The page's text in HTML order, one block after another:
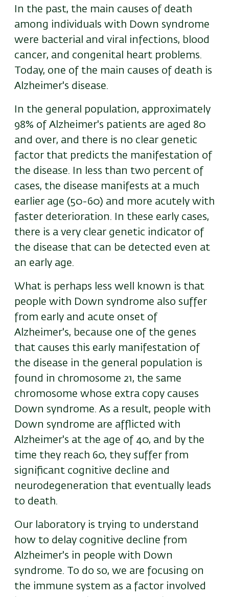
In the past, the main causes of death
among individuals with Down syndrome
were bacterial and viral infections, blood
cancer, and congenital heart problems.
Today, one of the main causes of death is
Alzheimer's disease.
In the general population, approximately
98% of Alzheimer's patients are aged 80
and over, and there is no clear genetic
factor that predicts the manifestation of
the disease. In less than two percent of
cases, the disease manifests at a much
earlier age (50-60) and more acutely with
faster deterioration. In these early cases,
there is a very clear genetic indicator of
the disease that can be detected even at
an early age.
What is perhaps less well known is that
people with Down syndrome also suffer
from early and acute onset of
Alzheimer's, because one of the genes
that causes this early manifestation of
the disease in the general population is
found in chromosome 21, the same
chromosome whose extra copy causes
Down syndrome. As a result, people with
Down syndrome are afflicted with
Alzheimer's at the age of 40, and by the
time they reach 60, they suffer from
significant cognitive decline and
neurodegeneration that eventually leads
to death.
Our laboratory is trying to understand
how to delay cognitive decline from
Alzheimer's in people with Down
syndrome. To do so, we are focusing on
the immune system as a factor involved